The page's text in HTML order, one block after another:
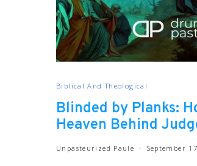
Biblical And Theological
Blinded by Planks:
Heaven Behind
Unpasteurized Paule September